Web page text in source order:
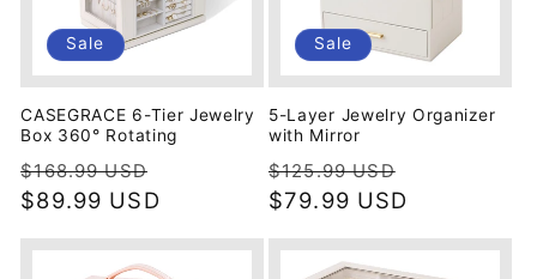
Sale
CASEGRACE 6-Tier Jewelry
Box 360° Rotating
Regular
price
$168.99 USD
$89.99 USD
Sale
5-Layer Jewelry Organizer
with Mirror
Regular
price
$125.99 USD
$79.99 USD